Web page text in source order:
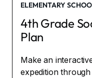
ELEMENTARY
4th Grade
Plan
Make an
expedition